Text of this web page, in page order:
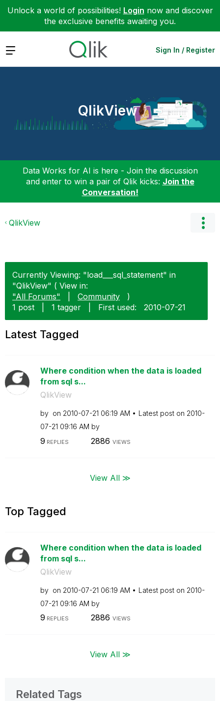
Unlock a world of possibilities! Login now and discover
the exclusive benefits awaiting you.
Expand Sign In / Register
QlikView
Data Works for AI is here - Join the discussion
and enter to win a pair of Qlik kicks: Join the
Conversation!
QlikView
Currently Viewing: "load___sql_statement" in
"QlikView" ( View in:
"All Forums"
Community
)
1 post
1 tagger First used: ‎2010-07-21
Latest Tagged
Where condition when the data is loaded
from sql s...
QlikView
by on ‎2010-07-21 06:19 AM Latest post on ‎2010-
07-21 09:16 AM by
9 REPLIES 2886 VIEWS
View All ≫
Top Tagged
Where condition when the data is loaded
from sql s...
QlikView
by on ‎2010-07-21 06:19 AM Latest post on ‎2010-
07-21 09:16 AM by
9 REPLIES 2886 VIEWS
View All ≫
Related Tags